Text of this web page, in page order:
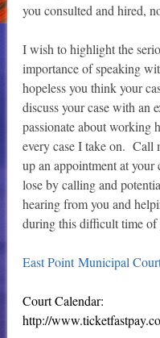
you consulted and hired,
I wish to highlight the
importance of speaking
hopeless you think your
discuss your case with an
passionate about working
every case I take on. Call
up an appointment at
lose by calling and
hearing from you and
during this difficult time of
East Point Municipal
Court Calendar:
http://